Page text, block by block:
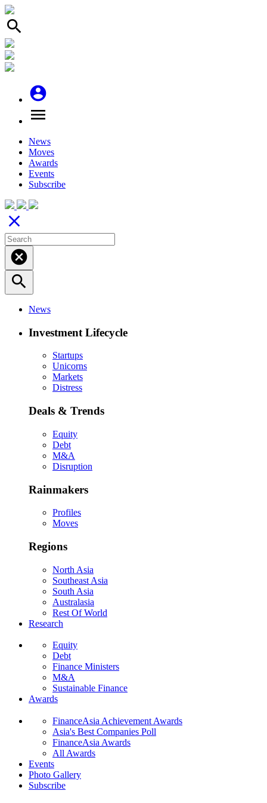
search
account_circle
menu
News
Moves
Awards
Events
Subscribe
close
cancel
search
News
Investment Lifecycle
Startups
Unicorns
Markets
Distress
Deals & Trends
Equity
Debt
M&A
Disruption
Rainmakers
Profiles
Moves
Regions
North Asia
Southeast Asia
South Asia
Australasia
Rest Of World
Research
Equity
Debt
Finance Ministers
M&A
Sustainable Finance
Awards
FinanceAsia Achievement Awards
Asia's Best Companies Poll
FinanceAsia Awards
All Awards
Events
Photo Gallery
Subscribe